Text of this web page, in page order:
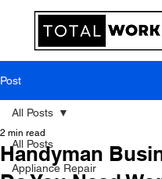
Post
All Posts
Appliance Repair
All Posts
Handyman
2 min read